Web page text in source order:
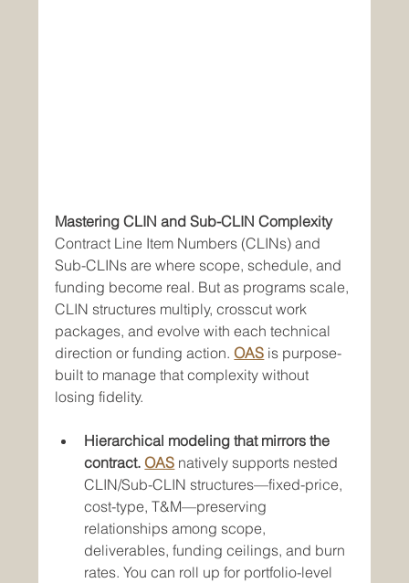
Mastering CLIN and Sub-CLIN Complexity
Contract Line Item Numbers (CLINs) and
Sub-CLINs are where scope, schedule, and
funding become real. But as programs scale,
CLIN structures multiply, crosscut work
packages, and evolve with each technical
direction or funding action. OAS is purpose-
built to manage that complexity without
losing fidelity.
Hierarchical modeling that mirrors the
contract. OAS natively supports nested
CLIN/Sub-CLIN structures—fixed-price,
cost-type, T&M—preserving
relationships among scope,
deliverables, funding ceilings, and burn
rates. You can roll up for portfolio-level